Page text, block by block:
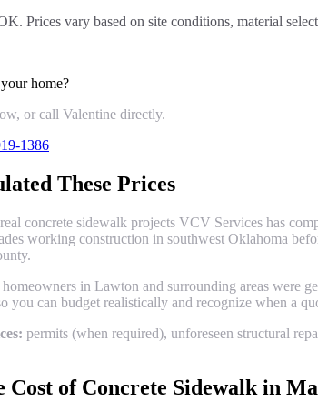
Prices vary based on site conditions, material
home?
or call Valentine directly.
1386
These Prices
concrete sidewalk projects VCV Services has
working construction in southwest Oklahoma
.
homeowners in Lawton and surrounding areas were
you can budget realistically and recognize when a
permits (when required), unforeseen structural
Cost of Concrete Sidewalkin